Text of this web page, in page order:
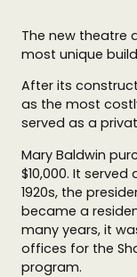
The new theatre
most unique
After its
as the most
served as a
Mary Baldwin
$10,000. It
1920s, the
became a
many years, it
offices for the
program.